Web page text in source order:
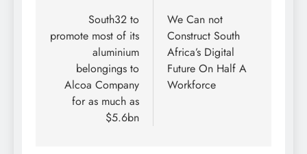
navigation
South32 to
promote most of its
aluminium
belongings to
Alcoa Company
for as much as
$5.6bn
We Can not
Construct South
Africa’s Digital
Future On Half A
Workforce